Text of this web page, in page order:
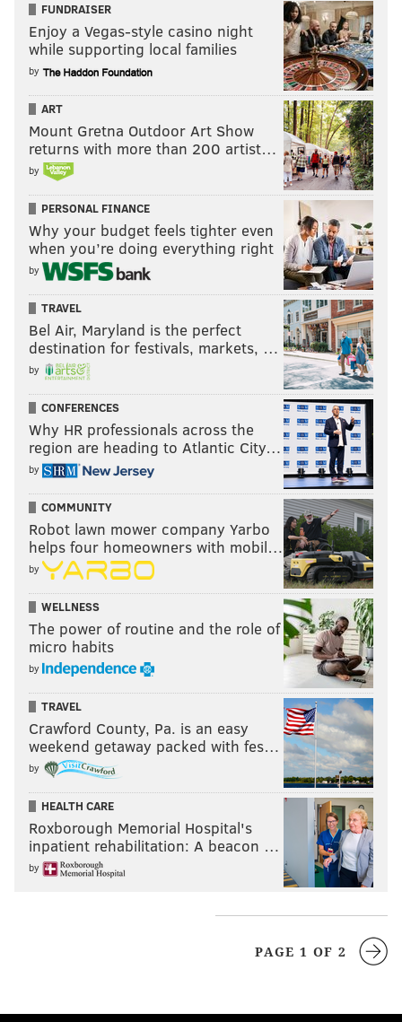
FUNDRAISER
Enjoy a Vegas-style casino night
while supporting local families
by
ART
Mount Gretna Outdoor Art Show
returns with more than 200 artist…
by
PERSONAL FINANCE
Why your budget feels tighter even
when you’re doing everything right
by
TRAVEL
Bel Air, Maryland is the perfect
destination for festivals, markets, …
by
CONFERENCES
Why HR professionals across the
region are heading to Atlantic City…
by
COMMUNITY
Robot lawn mower company Yarbo
helps four homeowners with mobil…
by
WELLNESS
The power of routine and the role of
micro habits
by
TRAVEL
Crawford County, Pa. is an easy
weekend getaway packed with fes…
by
HEALTH CARE
Roxborough Memorial Hospital's
inpatient rehabilitation: A beacon …
by
PAGE 1 OF 2